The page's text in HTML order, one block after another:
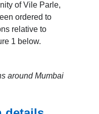
of Vile Parle,
ordered to
relative to
1 below.
around Mumbai